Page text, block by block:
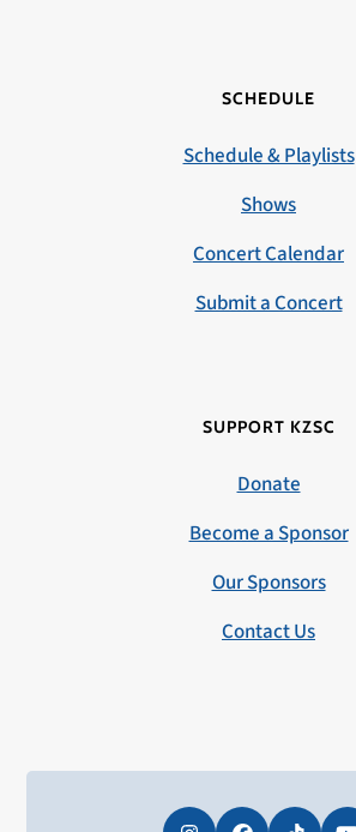
SCHEDULE
Schedule & Playlists
Shows
Concert Calendar
Submit a Concert
SUPPORT KZSC
Donate
Become a Sponsor
Our Sponsors
Contact Us